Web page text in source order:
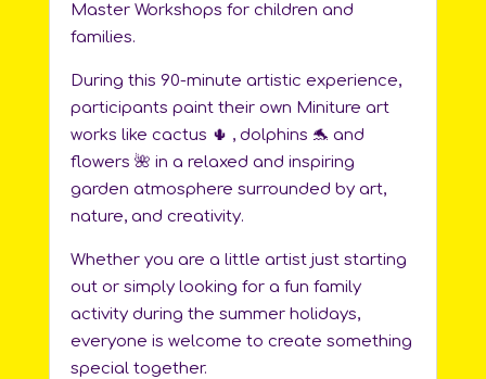
Master Workshops for children and
families.
During this 90-minute artistic experience,
participants paint their own Miniture art
works like cactus 🌵 , dolphins 🐬 and
flowers 🌺 in a relaxed and inspiring
garden atmosphere surrounded by art,
nature, and creativity.
Whether you are a little artist just starting
out or simply looking for a fun family
activity during the summer holidays,
everyone is welcome to create something
special together.